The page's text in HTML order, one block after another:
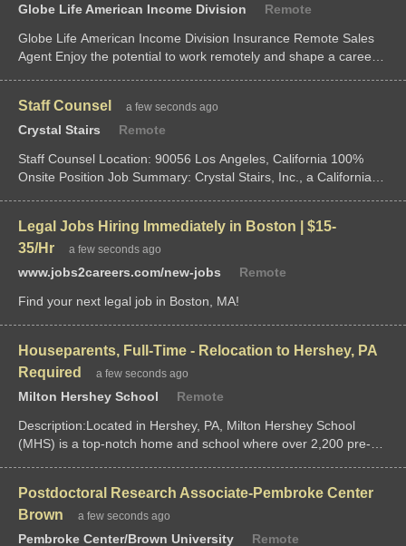
Globe Life American Income Division
Remote
Globe Life American Income Division Insurance Remote Sales
Agent Enjoy the potential to work remotely and shape a career
Staff Counsel a few seconds ago
Crystal Stairs
Remote
Staff Counsel Location: 90056 Los Angeles, California 100%
Onsite Position Job Summary: Crystal Stairs, Inc., a California
Legal Jobs Hiring Immediately in Boston | $15-
35/Hr
a few seconds ago
www.jobs2careers.com/new-jobs
Remote
Find your next legal job in Boston, MA!
Houseparents, Full-Time - Relocation to Hershey, PA
Required
a few seconds ago
Milton Hershey School
Remote
Description:Located in Hershey, PA, Milton Hershey School
(MHS) is a top-notch home and school where over 2,200 pre-K
Postdoctoral Research Associate-Pembroke Center
Brown
a few seconds ago
Pembroke Center/Brown University
Remote